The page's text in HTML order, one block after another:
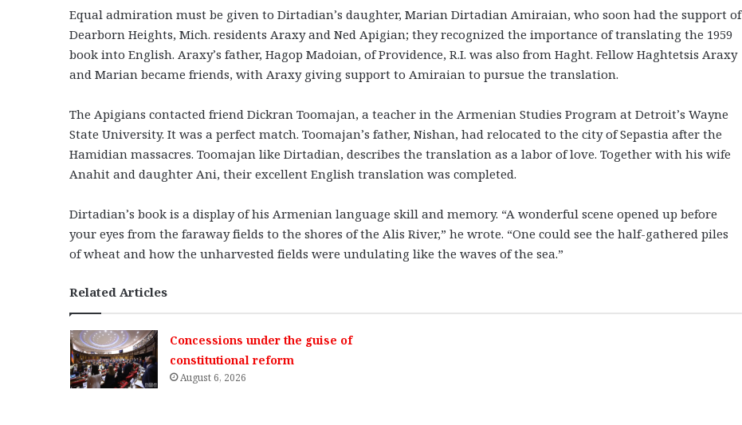
Equal admiration must be given to Dirtadian’s daughter, Marian Dirtadian Amiraian, who soon had the support of
Dearborn Heights, Mich. residents Araxy and Ned Apigian; they recognized the importance of translating the 1959
book into English. Araxy’s father, Hagop Madoian, of Providence, R.I. was also from Haght. Fellow Haghtetsis Araxy
and Marian became friends, with Araxy giving support to Amiraian to pursue the translation.
The Apigians contacted friend Dickran Toomajan, a teacher in the Armenian Studies Program at Detroit’s Wayne
State University. It was a perfect match. Toomajan’s father, Nishan, had relocated to the city of Sepastia after the
Hamidian massacres. Toomajan like Dirtadian, describes the translation as a labor of love. Together with his wife
Anahit and daughter Ani, their excellent English translation was completed.
Dirtadian’s book is a display of his Armenian language skill and memory. “A wonderful scene opened up before
your eyes from the faraway fields to the shores of the Alis River,” he wrote. “One could see the half-gathered piles
of wheat and how the unharvested fields were undulating like the waves of the sea.”
Related Articles
Concessions under the guise of
constitutional reform
August 6, 2026